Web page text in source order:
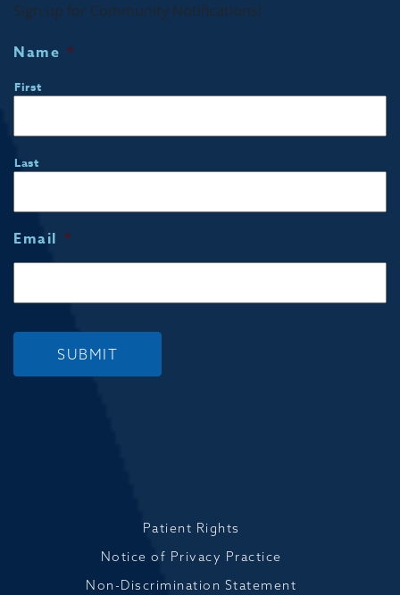
Sign up for Community Notifications!
Name *
First
Last
Email *
SUBMIT
Patient Rights
Notice of Privacy Practice
Non-Discrimination Statement